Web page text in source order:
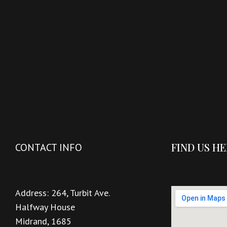
CONTACT INFO
Address: 264, Turbit Ave.
Halfway House
Midrand, 1685
FIND US